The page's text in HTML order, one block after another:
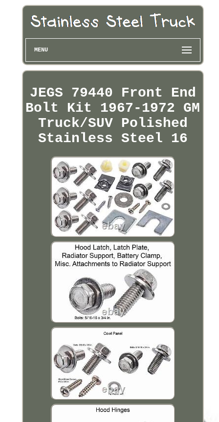
MENU
JEGS 79440 Front End
Bolt Kit 1967-1972 GM
Truck/SUV Polished
Stainless Steel 16